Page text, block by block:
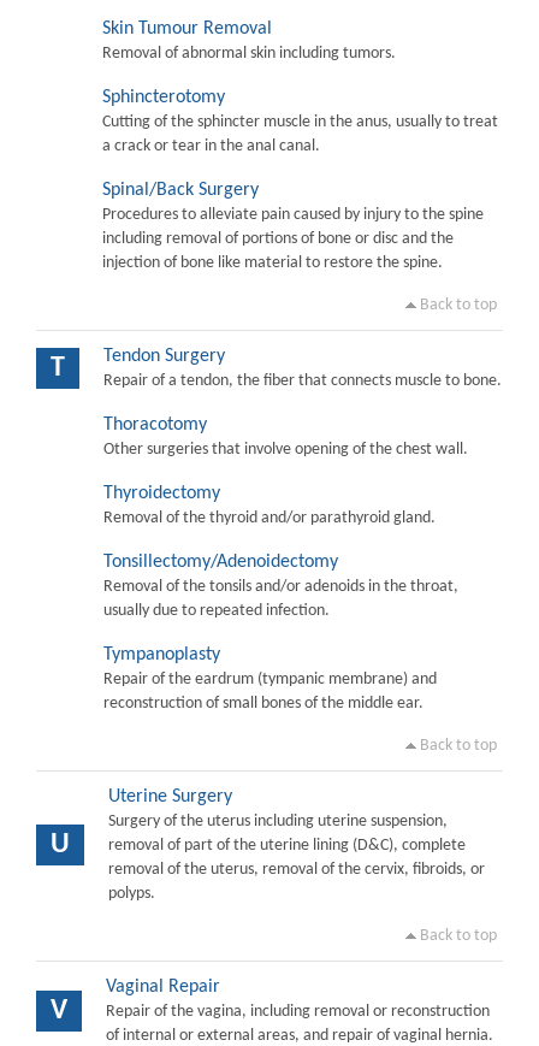
Skin Tumour Removal
Removal of abnormal skin including tumors.
Sphincterotomy
Cutting of the sphincter muscle in the anus, usually to treat
a crack or tear in the anal canal.
Spinal/Back Surgery
Procedures to alleviate pain caused by injury to the spine
including removal of portions of bone or disc and the
injection of bone like material to restore the spine.
Back to top
T Tendon Surgery
Repair of a tendon, the fiber that connects muscle to bone.
Thoracotomy
Other surgeries that involve opening of the chest wall.
Thyroidectomy
Removal of the thyroid and/or parathyroid gland.
Tonsillectomy/Adenoidectomy
Removal of the tonsils and/or adenoids in the throat,
usually due to repeated infection.
Tympanoplasty
Repair of the eardrum (tympanic membrane) and
reconstruction of small bones of the middle ear.
Back to top
U
Uterine Surgery
Surgery of the uterus including uterine suspension,
removal of part of the uterine lining (D&C), complete
removal of the uterus, removal of the cervix, fibroids, or
polyps.
Back to top
V
Vaginal Repair
Repair of the vagina, including removal or reconstruction
of internal or external areas, and repair of vaginal hernia.